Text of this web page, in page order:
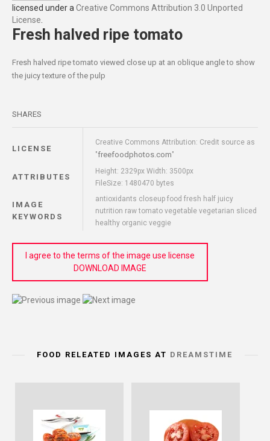
licensed under a Creative Commons Attribution 3.0 Unported
License
Fresh halved ripe tomato
Fresh halved ripe tomato viewed close up at an oblique angle to show
the juicy texture of the pulp
SHARES
LICENSE
Creative Commons Attribution: Credit source as
"freefoodphotos.com"
ATTRIBUTES
Height: 2329px Width: 3500px
FileSize: 1480470 bytes
IMAGE
KEYWORDS
antioxidants closeup food fresh half juicy
nutrition raw tomato vegetable vegetarian sliced
healthy organic veggie
I agree to the terms of the image use license
DOWNLOAD IMAGE
FOOD RELEATED IMAGES AT DREAMSTIME